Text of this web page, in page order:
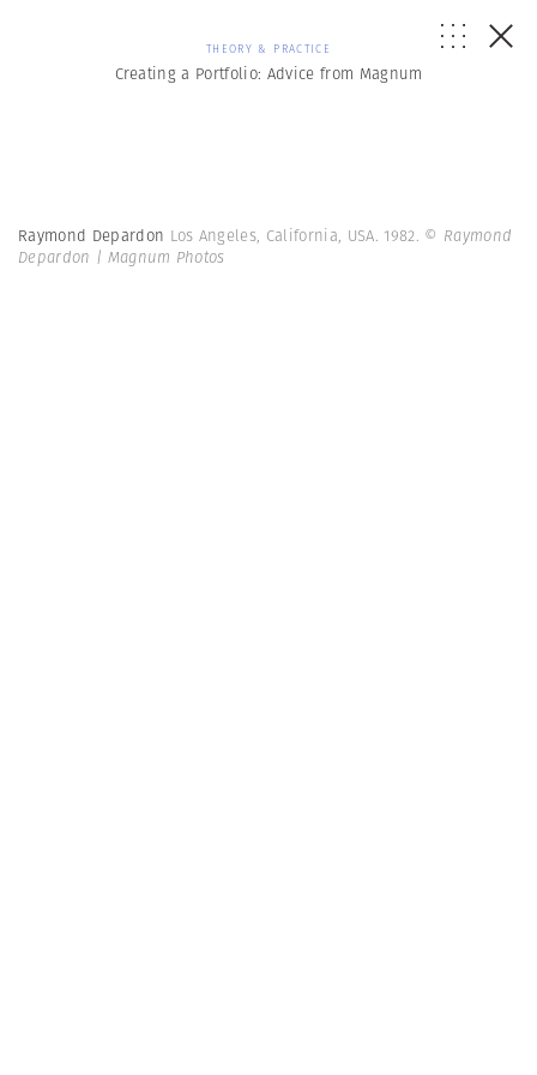
THEORY & PRACTICE
Creating a Portfolio: Advice from Magnum
Raymond Depardon Los Angeles, California, USA. 1982. © Raymond
Depardon | Magnum Photos